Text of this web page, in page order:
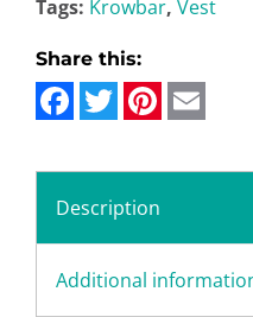
Tags: Krowbar, Vest
FacebookTwitterPinterest
Description
Additional